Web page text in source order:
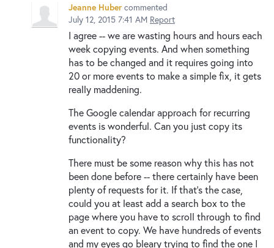
Jeanne Huber commented
July 12, 2015 7:41 AM Report
I agree -- we are wasting hours and hours each
week copying events. And when something
has to be changed and it requires going into
20 or more events to make a simple fix, it gets
really maddening.
The Google calendar approach for recurring
events is wonderful. Can you just copy its
functionality?
There must be some reason why this has not
been done before -- there certainly have been
plenty of requests for it. If that's the case,
could you at least add a search box to the
page where you have to scroll through to find
an event to copy. We have hundreds of events
and my eyes go bleary trying to find the one I